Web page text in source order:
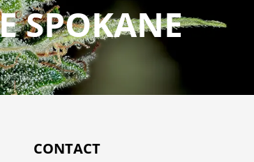
SPOKANE
CONTACT